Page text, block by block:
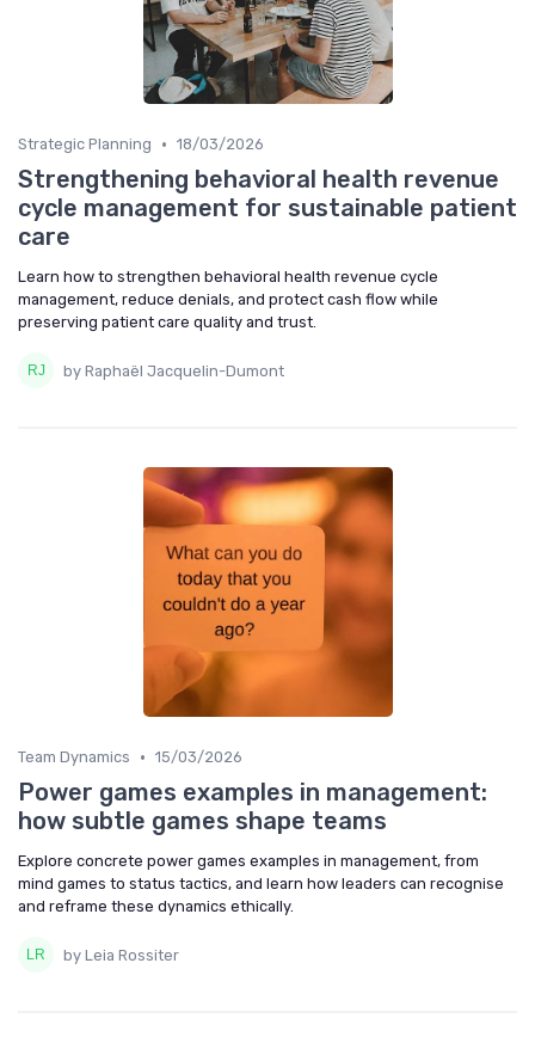
Strategic Planning • 18/03/2026
Strengthening behavioral health revenue
cycle management for sustainable patient
care
Learn how to strengthen behavioral health revenue cycle
management, reduce denials, and protect cash flow while
preserving patient care quality and trust.
by Raphaël Jacquelin-Dumont
Team Dynamics • 15/03/2026
Power games examples in management:
how subtle games shape teams
Explore concrete power games examples in management, from
mind games to status tactics, and learn how leaders can recognise
and reframe these dynamics ethically.
by Leia Rossiter